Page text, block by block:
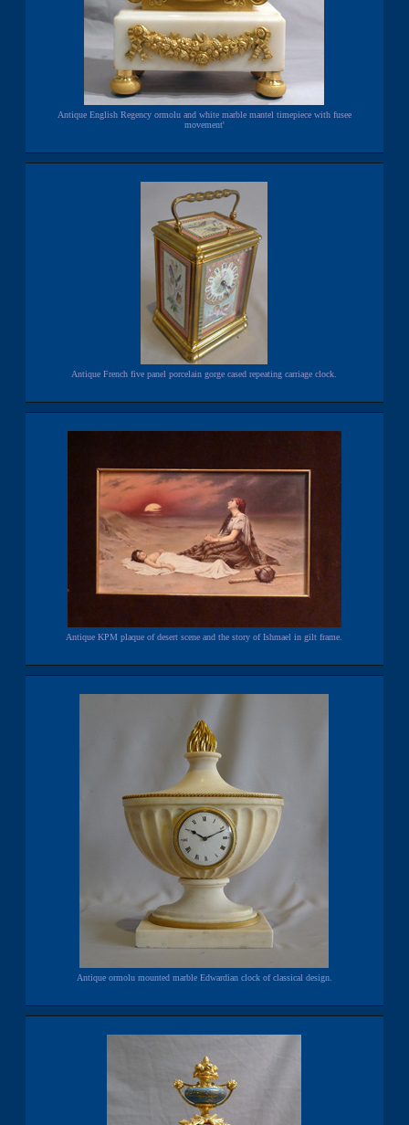
Antique English Regency ormolu and white marble mantel timepiece with fusee
movement'
Antique French five panel porcelain gorge cased repeating carriage clock.
Antique KPM plaque of desert scene and the story of Ishmael in gilt frame.
Antique ormolu mounted marble Edwardian clock of classical design.